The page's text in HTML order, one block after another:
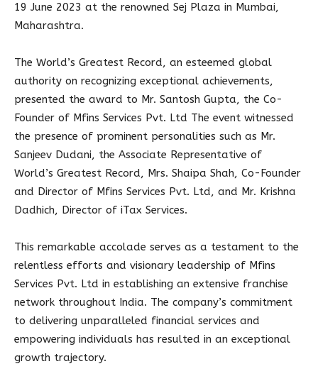
19 June 2023 at the renowned Sej Plaza in Mumbai,
Maharashtra.
The World’s Greatest Record, an esteemed global
authority on recognizing exceptional achievements,
presented the award to Mr. Santosh Gupta, the Co-
Founder of Mfins Services Pvt. Ltd The event witnessed
the presence of prominent personalities such as Mr.
Sanjeev Dudani, the Associate Representative of
World’s Greatest Record, Mrs. Shaipa Shah, Co-Founder
and Director of Mfins Services Pvt. Ltd, and Mr. Krishna
Dadhich, Director of iTax Services.
This remarkable accolade serves as a testament to the
relentless efforts and visionary leadership of Mfins
Services Pvt. Ltd in establishing an extensive franchise
network throughout India. The company’s commitment
to delivering unparalleled financial services and
empowering individuals has resulted in an exceptional
growth trajectory.